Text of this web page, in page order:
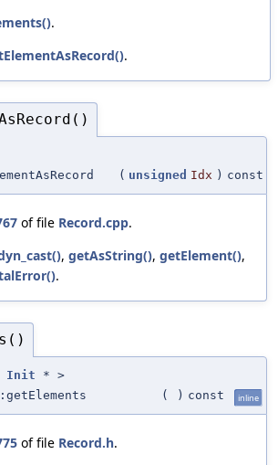
.
.
( unsigned Idx ) const
of file Record.cpp.
, getAsString(), getElement(),
.
Init * >
( ) const inline
of file Record.h.